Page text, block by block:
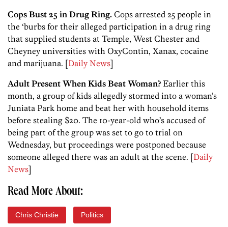
Cops Bust 25 in Drug Ring. Cops arrested 25 people in
the ‘burbs for their alleged participation in a drug ring
that supplied students at Temple, West Chester and
Cheyney universities with OxyContin, Xanax, cocaine
and marijuana. [Daily News]
Adult Present When Kids Beat Woman? Earlier this
month, a group of kids allegedly stormed into a woman’s
Juniata Park home and beat her with household items
before stealing $20. The 10-year-old who’s accused of
being part of the group was set to go to trial on
Wednesday, but proceedings were postponed because
someone alleged there was an adult at the scene. [Daily
News]
Read More About:
Chris Christie Politics